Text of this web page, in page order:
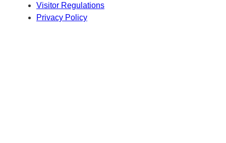
Visitor Regulations
Privacy Policy